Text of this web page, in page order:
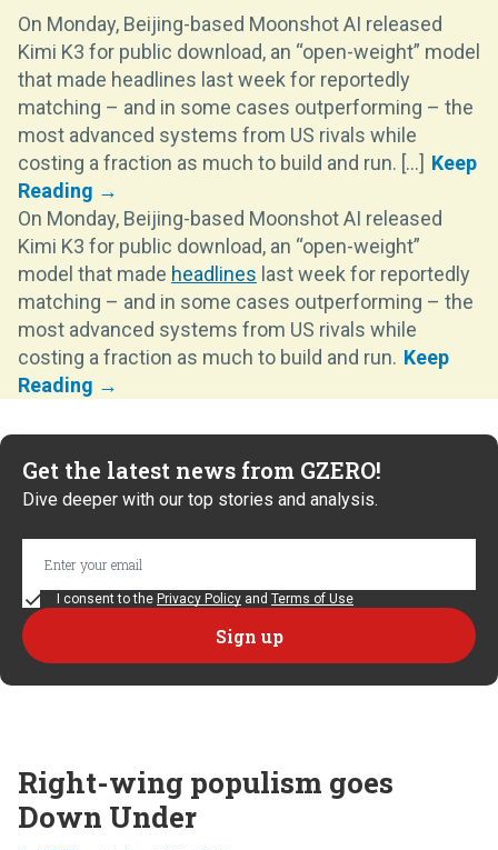
On Monday, Beijing-based Moonshot AI released
Kimi K3 for public download, an “open-weight” model
that made headlines last week for reportedly
matching – and in some cases outperforming – the
most advanced systems from US rivals while
costing a fraction as much to build and run. [...]
On Monday, Beijing-based Moonshot AI released
Kimi K3 for public download, an “open-weight”
model that made headlines last week for reportedly
matching – and in some cases outperforming – the
most advanced systems from US rivals while
costing a fraction as much to build and run.
Get the latest news from GZERO!
Dive deeper with our top stories and analysis.
I consent to the Privacy Policy and Terms of Use
Right-wing populism goes
Down Under